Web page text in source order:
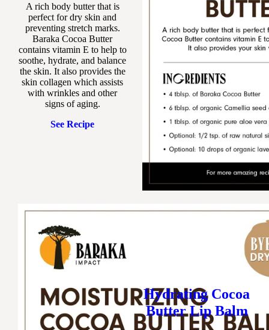
A rich body butter that is
perfect for dry skin and
preventing stretch marks.
Baraka Cocoa Butter
contains vitamin E to help to
soothe, hydrate, and balance
the skin. It also provides the
skin collagen which assists
with wrinkles and other
signs of aging.
See Recipe
Hydrating Cocoa
Butter Lip Balm